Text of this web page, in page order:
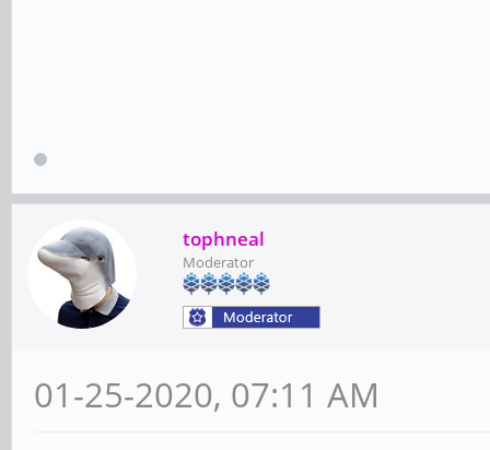
tophneal
Moderator
01-25-2020, 07:11 AM